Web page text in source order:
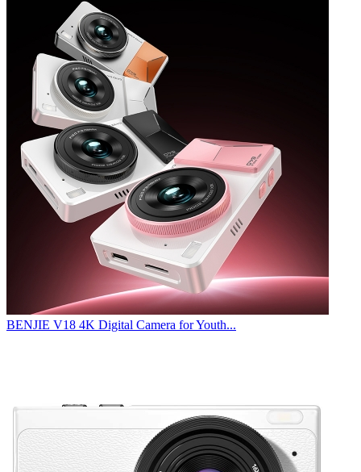
BENJIE V18 4K Digital Camera for Youth...